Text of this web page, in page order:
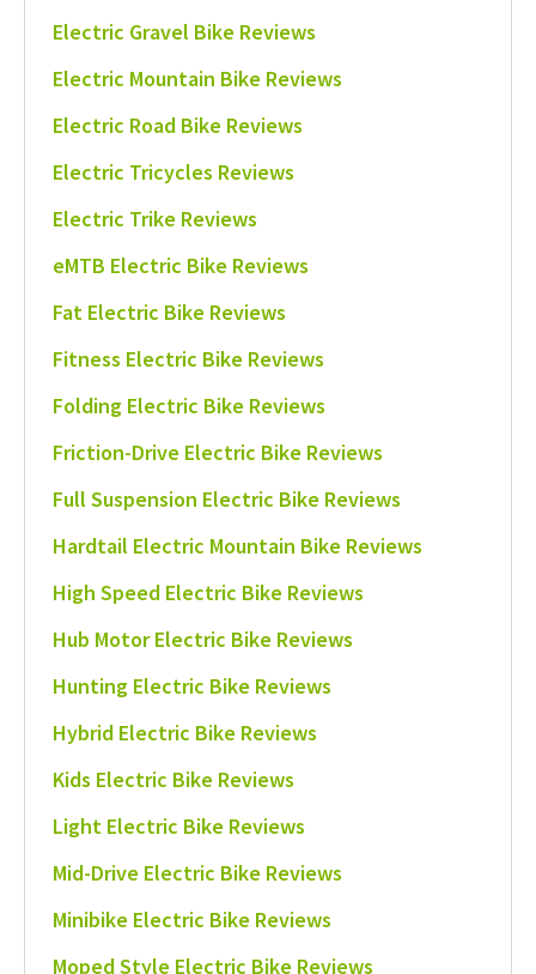
Electric Gravel Bike Reviews
Electric Mountain Bike Reviews
Electric Road Bike Reviews
Electric Tricycles Reviews
Electric Trike Reviews
eMTB Electric Bike Reviews
Fat Electric Bike Reviews
Fitness Electric Bike Reviews
Folding Electric Bike Reviews
Friction-Drive Electric Bike Reviews
Full Suspension Electric Bike Reviews
Hardtail Electric Mountain Bike Reviews
High Speed Electric Bike Reviews
Hub Motor Electric Bike Reviews
Hunting Electric Bike Reviews
Hybrid Electric Bike Reviews
Kids Electric Bike Reviews
Light Electric Bike Reviews
Mid-Drive Electric Bike Reviews
Minibike Electric Bike Reviews
Moped Style Electric Bike Reviews